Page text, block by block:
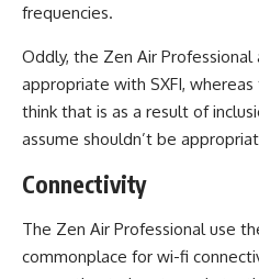
frequencies.
Oddly, the Zen Air
appropriate with SXFI,
think that is as a result of
assume shouldn’t be
Connectivity
The Zen Air Professional use
commonplace for wi-fi